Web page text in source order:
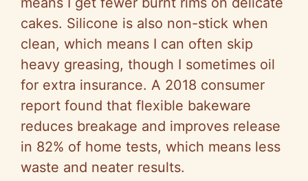
i
d
e
o
cakes. Silicone is also non-stick when
clean, which means I can often skip
heavy greasing, though I sometimes oil
for extra insurance. A 2018 consumer
report found that flexible bakeware
reduces breakage and improves release
in 82% of home tests, which means less
waste and neater results.